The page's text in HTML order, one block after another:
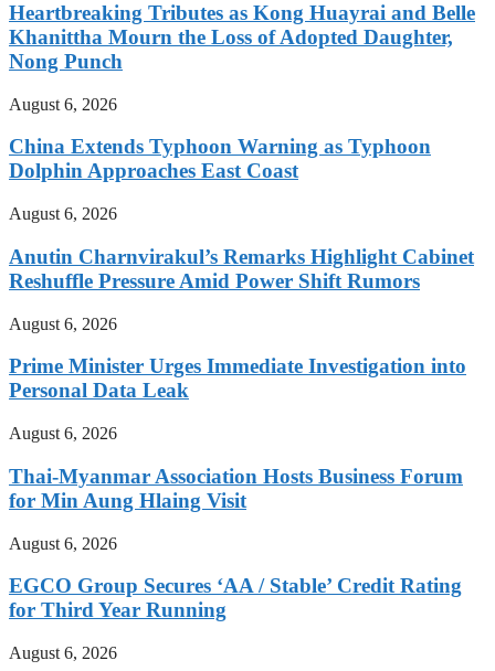
Heartbreaking Tributes as Kong Huayrai and Belle
Khanittha Mourn the Loss of Adopted Daughter,
Nong Punch
August 6, 2026
China Extends Typhoon Warning as Typhoon
Dolphin Approaches East Coast
August 6, 2026
Anutin Charnvirakul’s Remarks Highlight Cabinet
Reshuffle Pressure Amid Power Shift Rumors
August 6, 2026
Prime Minister Urges Immediate Investigation into
Personal Data Leak
August 6, 2026
Thai-Myanmar Association Hosts Business Forum
for Min Aung Hlaing Visit
August 6, 2026
EGCO Group Secures ‘AA / Stable’ Credit Rating
for Third Year Running
August 6, 2026